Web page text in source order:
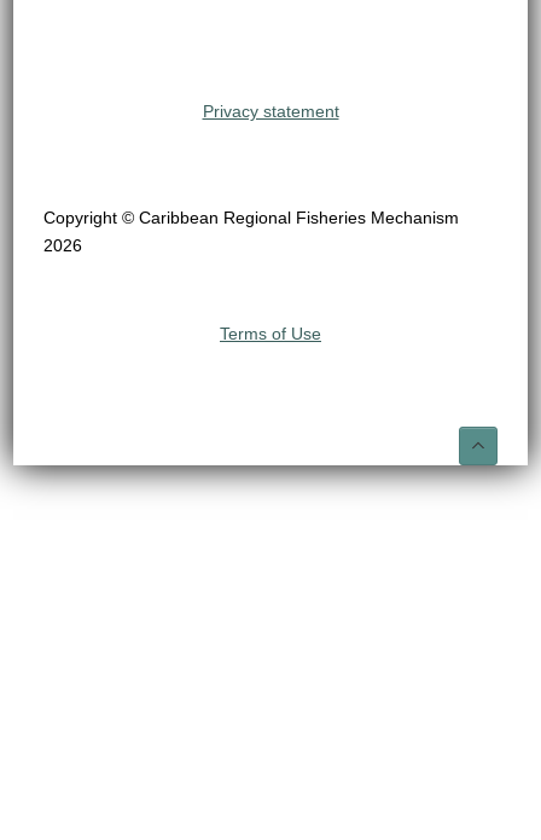
Privacy statement
Copyright © Caribbean Regional Fisheries Mechanism
2026
Terms of Use